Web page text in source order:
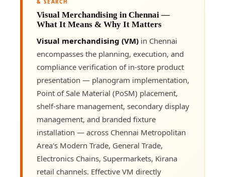
& SEARCH
Visual Merchandising in Chennai —
What It Means & Why It Matters
Visual merchandising (VM)in Chennai
encompasses the planning, execution, and
compliance verification of in-store product
presentation — planogram implementation,
Point of Sale Material (PoSM) placement,
shelf-share management, secondary display
management, and branded fixture
installation — across Chennai Metropolitan
Area's Modern Trade, General Trade,
Electronics Chains, Supermarkets, Kirana
retail channels. Effective VM directly